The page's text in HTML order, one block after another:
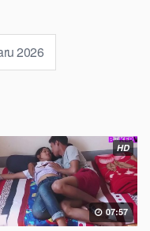
2026
HD
07:57